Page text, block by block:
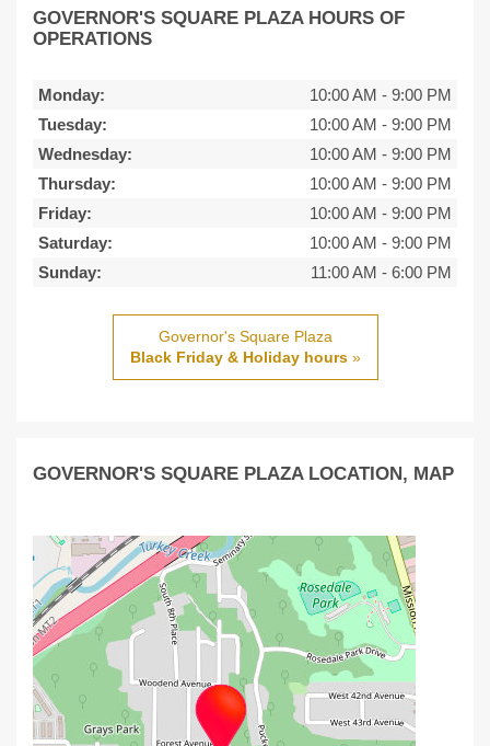
GOVERNOR'S SQUARE PLAZA HOURS OF
OPERATIONS
Monday: 10:00 AM - 9:00 PM
Tuesday:
10:00 AM - 9:00 PM
Wednesday:
10:00 AM - 9:00 PM
Thursday:
10:00 AM - 9:00 PM
Friday:
10:00 AM - 9:00 PM
Saturday:
10:00 AM - 9:00 PM
Sunday:
11:00 AM - 6:00 PM
Governor's Square Plaza
Black Friday & Holiday hours»
GOVERNOR'S SQUARE PLAZA LOCATION, MAP